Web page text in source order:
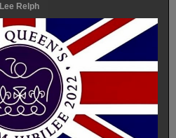
Lee Relph